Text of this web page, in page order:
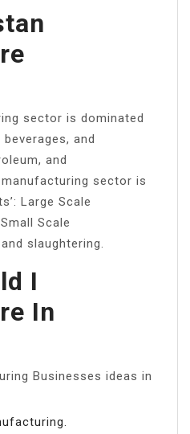
sector is dominated
and
and
sector is
Large Scale
Scale
slaughtering.
I
In
Businesses ideas in